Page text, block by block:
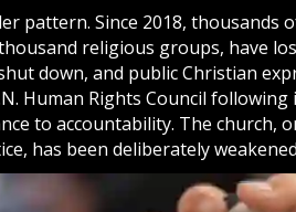
pattern. Since 2018, thousands
religious groups, have
down, and public Christian
Human Rights Council
to accountability. The church,
has been deliberately